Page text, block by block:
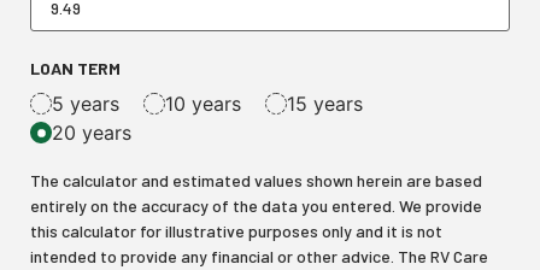
LOAN TERM
5 years 10 years
15 years
20 years
The calculator and estimated values shown herein are based
entirely on the accuracy of the data you entered. We provide
this calculator for illustrative purposes only and it is not
intended to provide any financial or other advice. The RV Care